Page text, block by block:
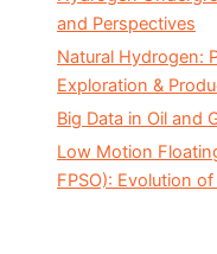
and Perspectives
Natural Hydrogen:
Exploration &
Big Data in Oil and
Low Motion
FPSO): Evolution